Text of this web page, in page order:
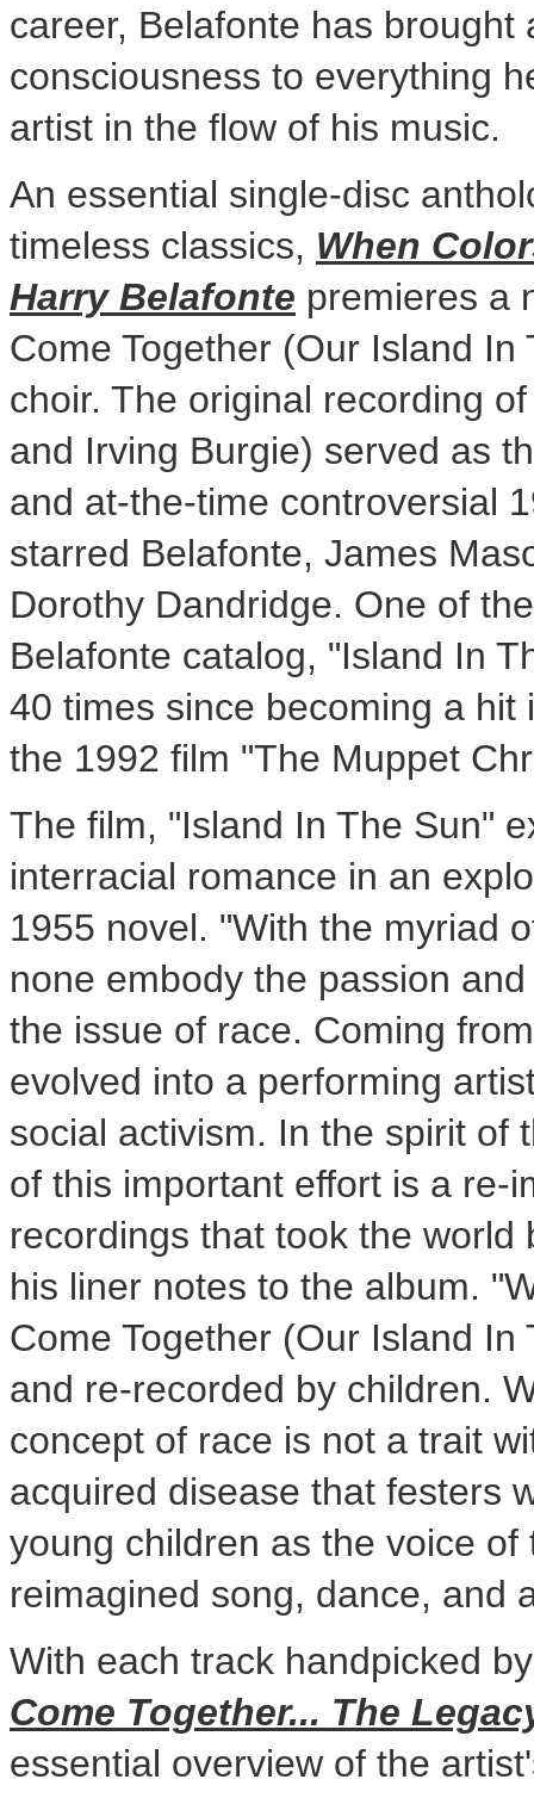
career, Belafonte has brought
consciousness to everything
artist in the flow of his music.
An essential single-disc
timeless classics, When
Harry Belafonte premieres a
Come Together (Our Island
choir. The original recording
and Irving Burgie) served as
and at-the-time controversial
starred Belafonte, James
Dorothy Dandridge. One of
Belafonte catalog, "Island In
40 times since becoming a
the 1992 film "The Muppet
The film, "Island In The Sun"
interracial romance in an
1955 novel. "With the myriad
none embody the passion
the issue of race. Coming
evolved into a performing
social activism. In the spirit of
of this important effort is a re-
recordings that took the
his liner notes to the album.
Come Together (Our Island
and re-recorded by children.
concept of race is not a trait
acquired disease that festers
young children as the voice
reimagined song, dance, and
With each track handpicked
Come Together... The
essential overview of the